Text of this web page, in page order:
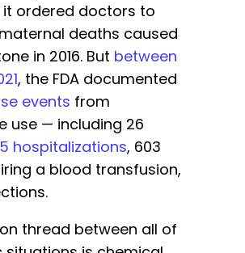
it ordered doctors to
deaths caused
in 2016. But between
, the FDA documented
events from
use — including 26
hospitalizations, 603
a blood transfusion,
thread between all of